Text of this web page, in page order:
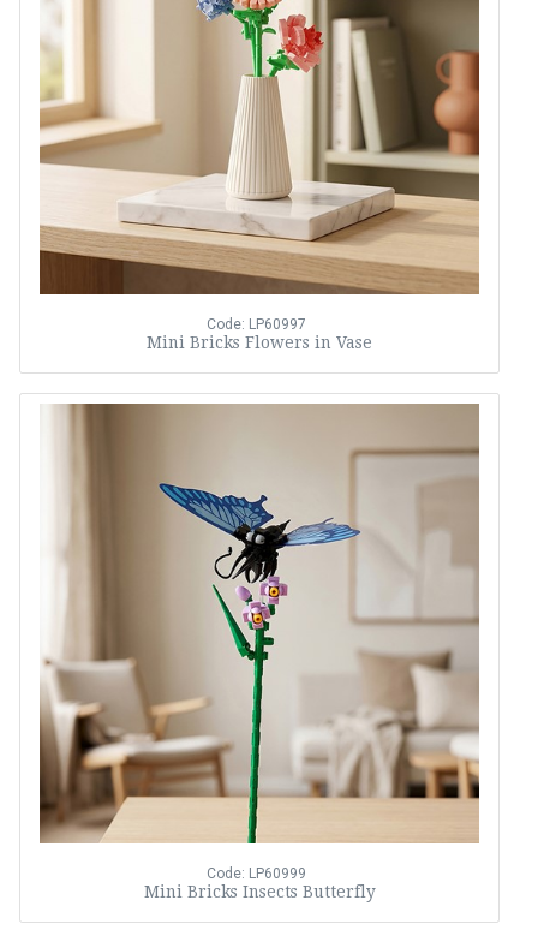
Code: LP60997
Mini Bricks Flowers in Vase
Code: LP60999
Mini Bricks Insects Butterfly